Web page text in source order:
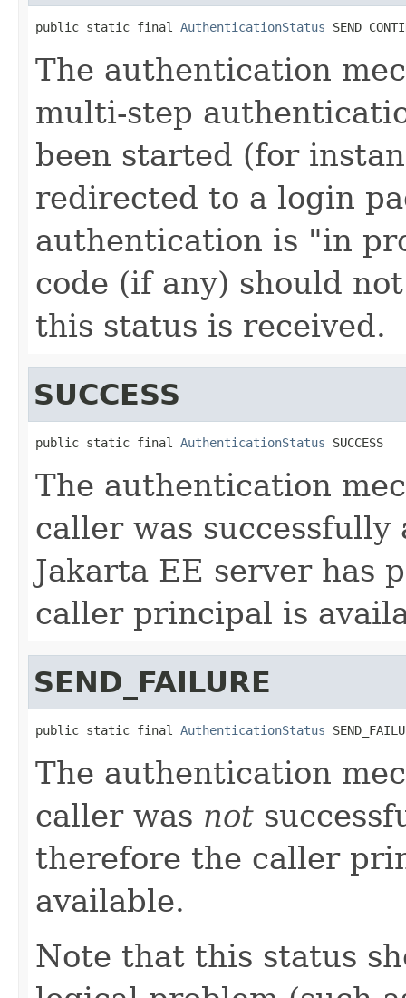
public static final AuthenticationStatus
The authentication
multi-step
been started (for
redirected to a login
authentication is "in
code (if any) should
this status is received.
SUCCESS
public static final AuthenticationStatus SUCCESS
The authentication
caller was
Jakarta EE server has
caller principal is
SEND_FAILURE
public static final AuthenticationStatus
The authentication
caller was not
therefore the caller
available.
Note that this status